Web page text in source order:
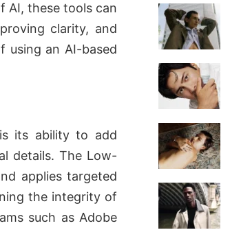
AI, these tools can
clarity, and
using an AI-based
its ability to add
details. The Low-
applies targeted
the integrity of
such as Adobe